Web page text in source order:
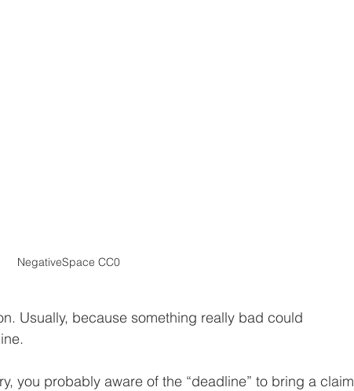
NegativeSpace CC0
Usually, because something really bad could
you probably aware of the “deadline” to bring a claim